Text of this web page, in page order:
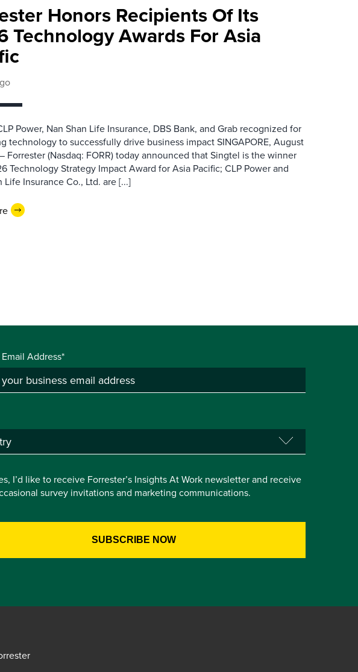
Honors Recipients Of Its
Technology Awards For Asia
Power, Nan Shan Life Insurance, DBS Bank, and Grab recognized for
technology to successfully drive business impact SINGAPORE, August
Forrester (Nasdaq: FORR) today announced that Singtel is the winner
Technology Strategy Impact Award for Asia Pacific; CLP Power and
Life Insurance Co., Ltd. are [...]
Address*
I’d like to receive Forrester’s Insights At Work newsletter and receive
survey invitations and marketing communications.